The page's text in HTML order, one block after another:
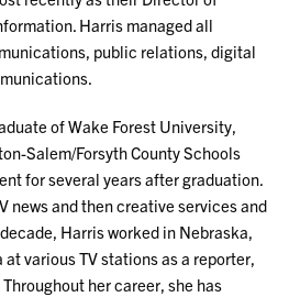
Harris managed all
public relations, digital
of Wake Forest University,
Salem/Forsyth County Schools
for several years after graduation.
news and then creative services and
Harris worked in Nebraska,
various TV stations as a reporter,
her career, she has